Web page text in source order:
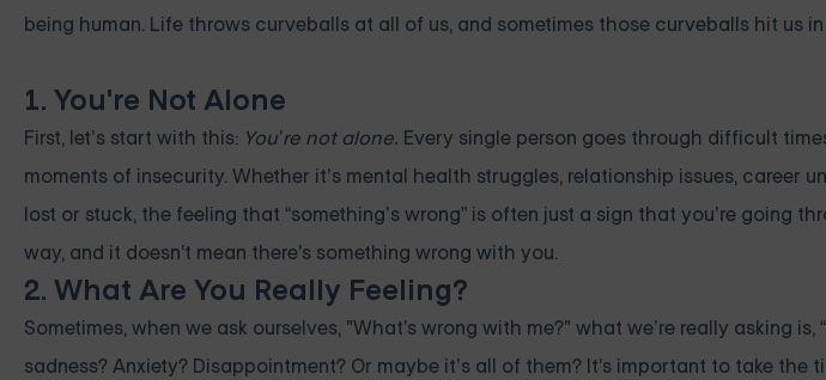
being human. Life throws curveballs at all of us, and sometimes those curveballs hit us
1. You're Not Alone
First, let’s start with this: You’re not alone. Every single person goes through difficult
moments of insecurity. Whether it’s mental health struggles, relationship issues, career
lost or stuck, the feeling that “something’s wrong” is often just a sign that you’re going
way, and it doesn't mean there's something wrong with you.
2. What Are You Really Feeling?
Sometimes, when we ask ourselves, "What's wrong with me?" what we’re really asking
sadness? Anxiety? Disappointment? Or maybe it’s all of them? It's important to take the